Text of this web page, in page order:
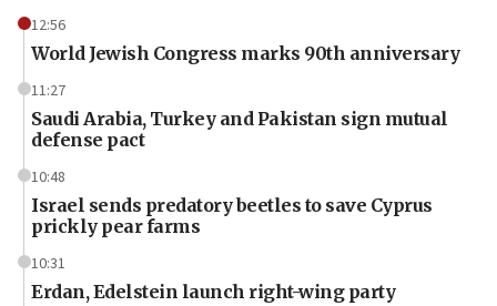
12:56
World Jewish Congress marks 90th anniversary
11:27
Saudi Arabia, Turkey and Pakistan sign mutual
defense pact
10:48
Israel sends predatory beetles to save Cyprus
prickly pear farms
10:31
Erdan, Edelstein launch right-wing party